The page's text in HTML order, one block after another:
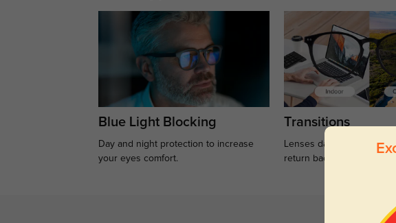
Blue Light Blocking
Day and night protection to increase
your eyes comfort.
Transitions
Lenses darken when
return back to clear when